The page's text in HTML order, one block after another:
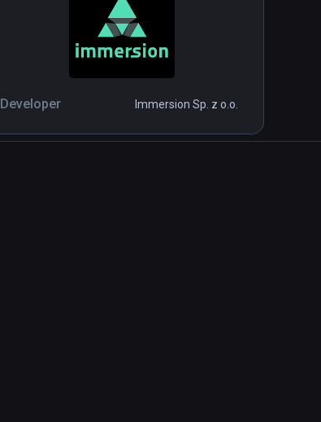
Developer Immersion Sp. z o.o.